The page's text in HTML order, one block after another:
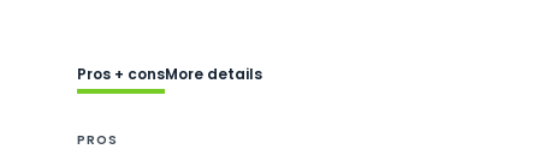
Pros + consMore details
PROS